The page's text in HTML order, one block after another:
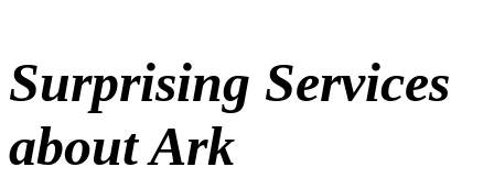
Surprising Services
about Ark